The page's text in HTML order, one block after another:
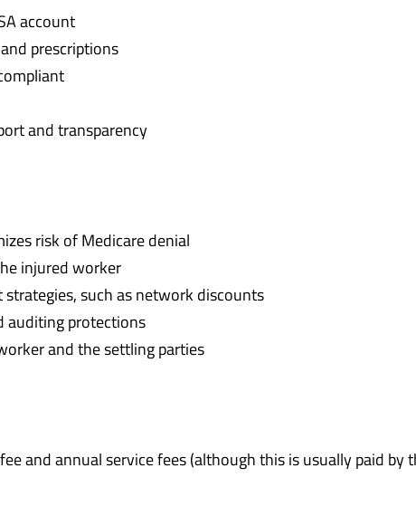
account
prescriptions
and transparency
risk of Medicare denial
injured worker
such as network discounts
auditing protections
and the settling parties
and annual service fees (although this is usually paid